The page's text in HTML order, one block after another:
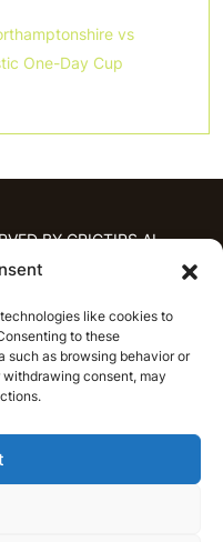
like cookies to
to these
such as browsing behavior or
consent, may
vs
One-Day Cup
BY CRICTIPS.AI
Women’s Cricket
Cricket Predictions
League News